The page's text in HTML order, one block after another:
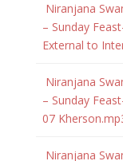
Niranjana
– Sunday
External to
Niranjana
– Sunday
07
Niranjana